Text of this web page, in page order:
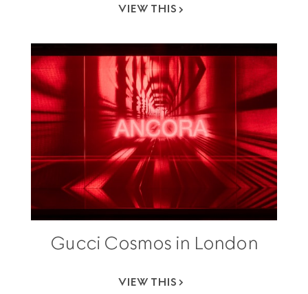
VIEW THIS
Gucci Cosmos in London
VIEW THIS